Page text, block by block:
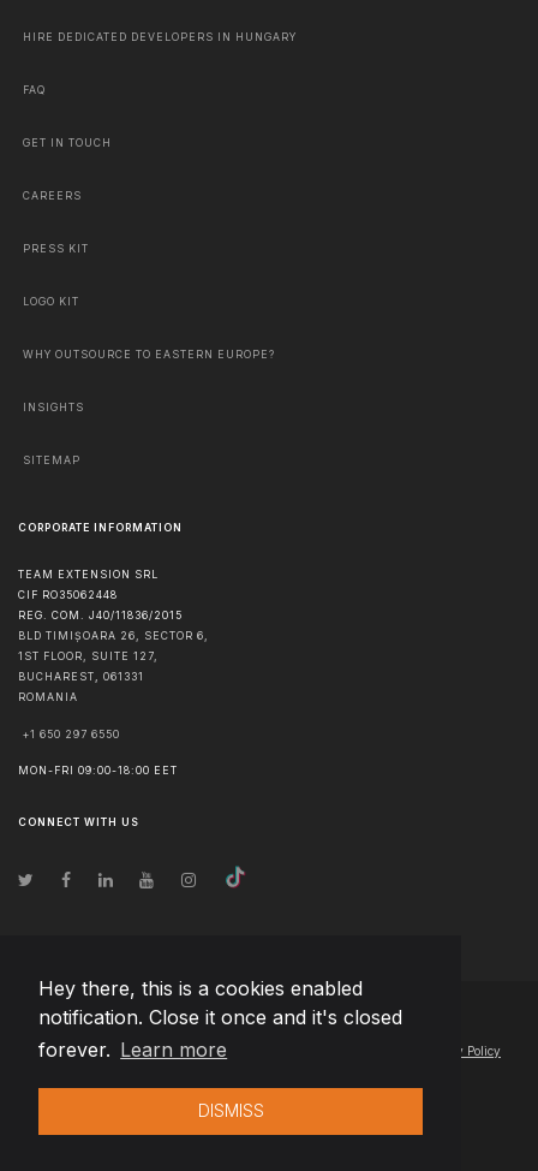
Hey there, this is a cookies enabled
notification. Close it once and it's closed
forever. Learn more
DISMISS
HIRE DEDICATED DEVELOPERS IN HUNGARY
FAQ
GET IN TOUCH
CAREERS
PRESS KIT
LOGO KIT
WHY OUTSOURCE TO EASTERN EUROPE?
INSIGHTS
SITEMAP
CORPORATE INFORMATION
TEAM EXTENSION SRL
CIF RO35062448
REG. COM. J40/11836/2015
BLD TIMIȘOARA 26, SECTOR 6,
1ST FLOOR, SUITE 127,
BUCHAREST, 061331
ROMANIA
+1 650 297 6550
MON-FRI 09:00-18:00 EET
CONNECT WITH US
© Copyright2026 Team Extension Hungary- All Rights Reserved
Changelog● By using this site you agree to our Privacy Policy